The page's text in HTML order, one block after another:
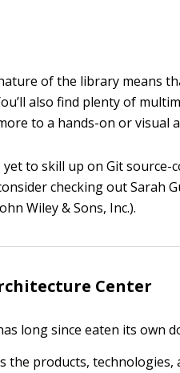
of the library means
also find plenty of
to a hands-on or visual
yet to skill up on Git
checking out Sarah
Wiley & Sons, Inc.).
Center
long since eaten its own
the products,